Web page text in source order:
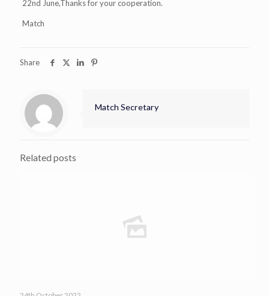
22nd June,Thanks for your cooperation.
Match
Share
Match Secretary
Related posts